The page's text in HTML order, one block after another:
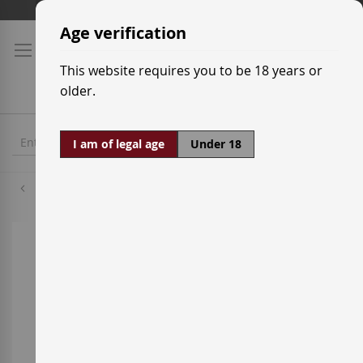
Skip
Content
Age verification
This website requires you to be 18 years or
older.
I am of legal age Under 18